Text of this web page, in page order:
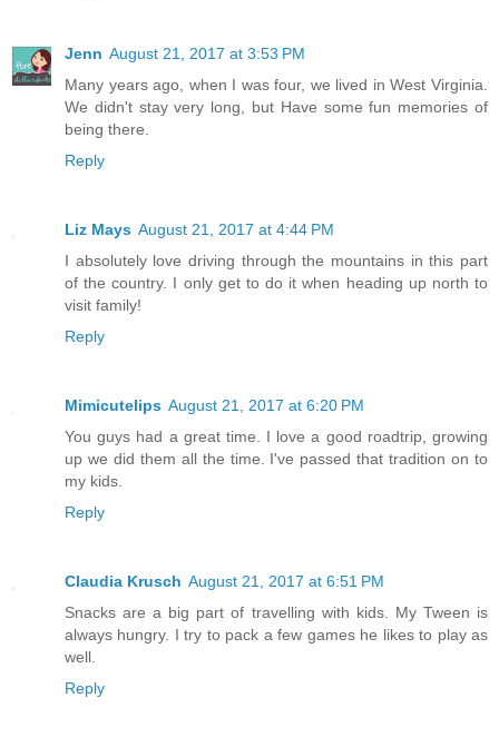
Jenn August 21, 2017 at 3:53 PM
Many years ago, when I was four, we lived in West Virginia.
We didn't stay very long, but Have some fun memories of
being there.
Reply
Liz Mays August 21, 2017 at 4:44 PM
I absolutely love driving through the mountains in this part
of the country. I only get to do it when heading up north to
visit family!
Reply
Mimicutelips August 21, 2017 at 6:20 PM
You guys had a great time. I love a good roadtrip, growing
up we did them all the time. I've passed that tradition on to
my kids.
Reply
Claudia Krusch August 21, 2017 at 6:51 PM
Snacks are a big part of travelling with kids. My Tween is
always hungry. I try to pack a few games he likes to play as
well.
Reply